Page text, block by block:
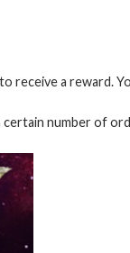
receive a reward.
number of